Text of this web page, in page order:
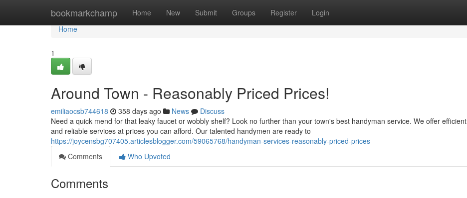
bookmarkchamp Home New Submit Groups Register Login
Home
Home
1
Around Town - Reasonably Priced Prices!
emiliaocsb744618 358 days ago News
Discuss
Need a quick mend for that leaky faucet or wobbly shelf? Look no further than your town's best handyman service. We offer efficient
and reliable services at prices you can afford. Our talented handymen are ready to
https://joycensbg707405.articlesblogger.com/59065768/handyman-services-reasonably-priced-prices
Comments
Who Upvoted
Comments